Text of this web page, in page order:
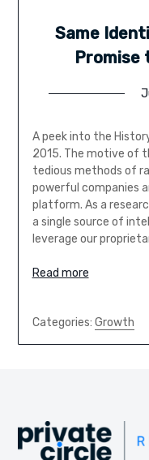
Same
Promise
A peek into the
2015. The motive of
tedious methods of
powerful companies
platform. As a
a single source of
leverage our
Read more
Categories: Growth